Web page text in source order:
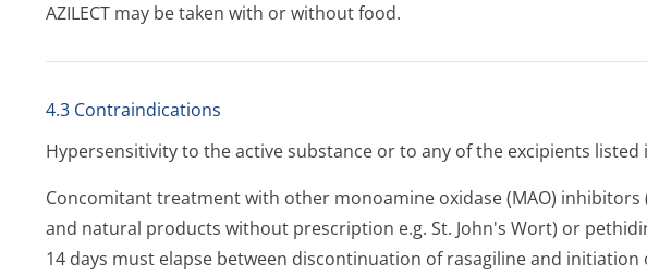
AZILECT may be taken with or without food.
4.3 Contraindications
Hypersensitivity to the active substance or to any of the excipients listed
Concomitant treatment with other monoamine oxidase (MAO) inhibitors
and natural products without prescription e.g. St. John's Wort) or
14 days must elapse between discontinuation of rasagiline and